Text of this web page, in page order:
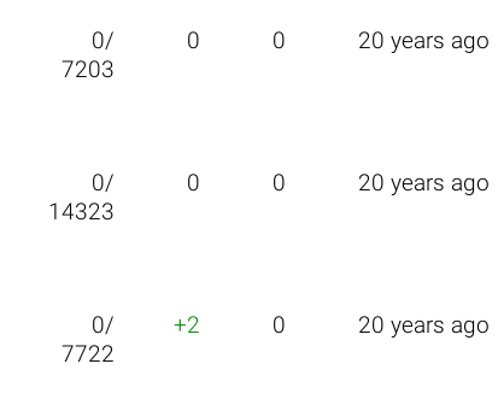
0/
7203
0 0 20 years ago
0/
14323
0 0 20 years ago
0/
7722
+2 0 20 years ago